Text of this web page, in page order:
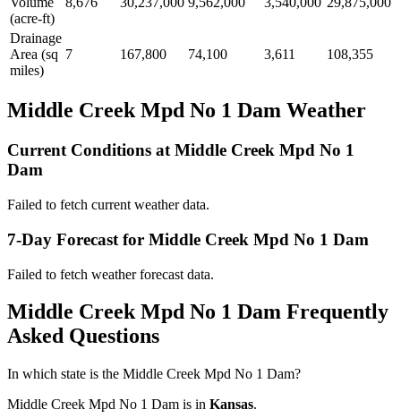
(acre-ft)
Drainage
Area (sq
miles)
7 167,800 74,100 3,611 108,355
Middle Creek Mpd No 1 Dam Weather
Current Conditions at Middle Creek Mpd No 1
Dam
Failed to fetch current weather data.
7-Day Forecast for Middle Creek Mpd No 1 Dam
Failed to fetch weather forecast data.
Middle Creek Mpd No 1 Dam Frequently
Asked Questions
In which state is the Middle Creek Mpd No 1 Dam?
Middle Creek Mpd No 1 Dam is in Kansas.